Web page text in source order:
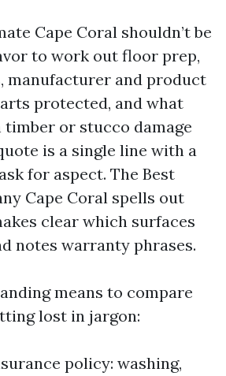
Cape Coral shouldn’t be
to work out floor prep,
manufacturer and product
protected, and what
or stucco damage
is a single line with a
for aspect. The Best
Cape Coral spells out
clear which surfaces
notes warranty phrases.
means to compare
lost in jargon:
policy: washing,